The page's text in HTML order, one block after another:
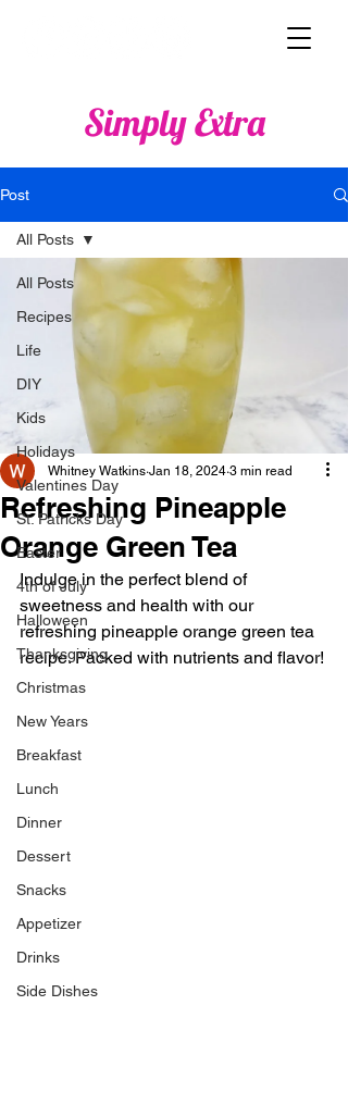
Simply Extra
Post
All Posts
Recipes
Life
DIY
Kids
Holidays
Valentines Day
St. Patricks Day
Easter
4th of July
Halloween
Thanksgiving
Christmas
New Years
Breakfast
Lunch
Dinner
Dessert
Snacks
Appetizer
Drinks
Side Dishes
All Posts
Refreshing Pineapple
Orange Green Tea
Whitney Watkins Jan 18, 2024 3 min read
Indulge in the perfect blend of
sweetness and health with our
refreshing pineapple orange green tea
recipe. Packed with nutrients and flavor!